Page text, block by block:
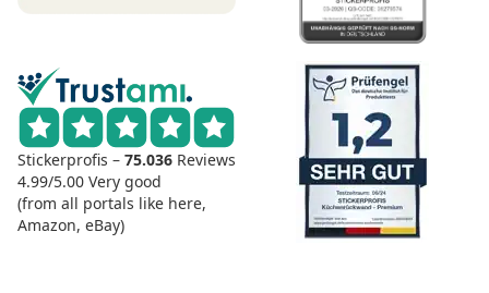
Stickerprofis – 75.036 Reviews
4.99/5.00 Very good
(from all portals like here,
Amazon, eBay)